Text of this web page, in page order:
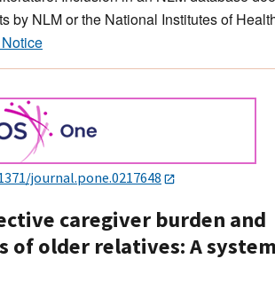
by NLM or the National Institutes of
journal.pone.0217648
caregiver burden and
of older relatives: A